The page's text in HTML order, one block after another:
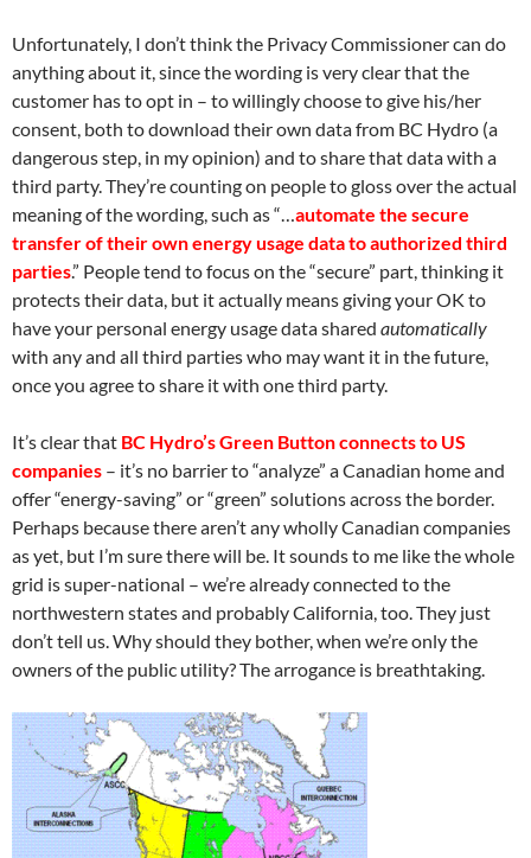
Unfortunately, I don’t think the Privacy Commissioner can do
anything about it, since the wording is very clear that the
customer has to opt in – to willingly choose to give his/her
consent, both to download their own data from BC Hydro (a
dangerous step, in my opinion) and to share that data with a
third party. They’re counting on people to gloss over the actual
meaning of the wording, such as “…automate the secure
transfer of their own energy usage data to authorized third
parties.” People tend to focus on the “secure” part, thinking it
protects their data, but it actually means giving your OK to
have your personal energy usage data shared automatically
with any and all third parties who may want it in the future,
once you agree to share it with one third party.
It’s clear that BC Hydro’s Green Button connects to US
companies – it’s no barrier to “analyze” a Canadian home and
offer “energy-saving” or “green” solutions across the border.
Perhaps because there aren’t any wholly Canadian companies
as yet, but I’m sure there will be. It sounds to me like the whole
grid is super-national – we’re already connected to the
northwestern states and probably California, too. They just
don’t tell us. Why should they bother, when we’re only the
owners of the public utility? The arrogance is breathtaking.